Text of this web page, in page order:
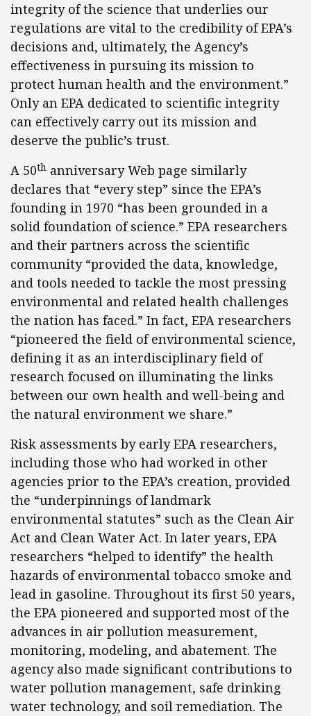
integrity of the science that underlies our
regulations are vital to the credibility of EPA’s
decisions and, ultimately, the Agency’s
effectiveness in pursuing its mission to
protect human health and the environment.”
Only an EPA dedicated to scientific integrity
can effectively carry out its mission and
deserve the public’s trust.
A 50th anniversary Web page similarly
declares that “every step” since the EPA’s
founding in 1970 “has been grounded in a
solid foundation of science.” EPA researchers
and their partners across the scientific
community “provided the data, knowledge,
and tools needed to tackle the most pressing
environmental and related health challenges
the nation has faced.” In fact, EPA researchers
“pioneered the field of environmental science,
defining it as an interdisciplinary field of
research focused on illuminating the links
between our own health and well-being and
the natural environment we share.”
Risk assessments by early EPA researchers,
including those who had worked in other
agencies prior to the EPA’s creation, provided
the “underpinnings of landmark
environmental statutes” such as the Clean Air
Act and Clean Water Act. In later years, EPA
researchers “helped to identify” the health
hazards of environmental tobacco smoke and
lead in gasoline. Throughout its first 50 years,
the EPA pioneered and supported most of the
advances in air pollution measurement,
monitoring, modeling, and abatement. The
agency also made significant contributions to
water pollution management, safe drinking
water technology, and soil remediation. The